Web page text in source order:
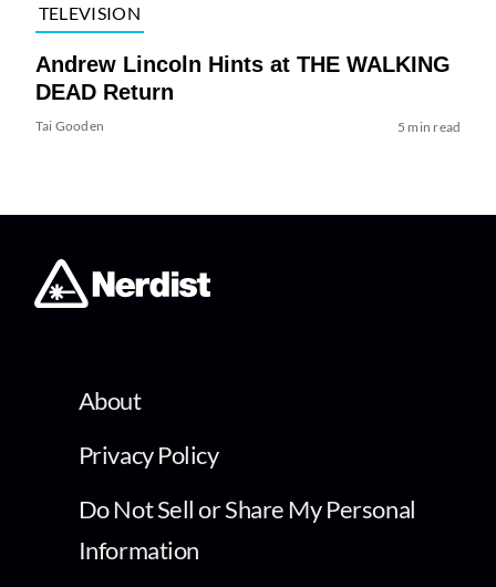
TELEVISION
Andrew Lincoln Hints at THE WALKING
DEAD Return
Tai Gooden 5 min read
About
Privacy Policy
Do Not Sell or Share My Personal
Information